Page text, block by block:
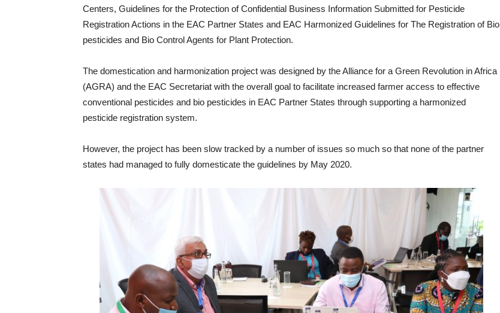
Centers, Guidelines for the Protection of Confidential Business Information Submitted for Pesticide
Registration Actions in the EAC Partner States and EAC Harmonized Guidelines for The Registration of Bio
pesticides and Bio Control Agents for Plant Protection.
The domestication and harmonization project was designed by the Alliance for a Green Revolution in Africa
(AGRA) and the EAC Secretariat with the overall goal to facilitate increased farmer access to effective
conventional pesticides and bio pesticides in EAC Partner States through supporting a harmonized
pesticide registration system.
However, the project has been slow tracked by a number of issues so much so that none of the partner
states had managed to fully domesticate the guidelines by May 2020.